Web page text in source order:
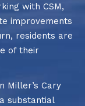
with CSM,
improvements
residents are
of their
Miller’s Cary
substantial